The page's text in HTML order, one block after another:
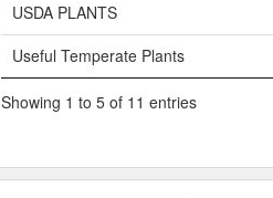
USDA PLANTS
Useful Temperate Plants
Showing 1 to 5 of 11 entries